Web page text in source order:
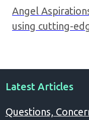
Angel
using cutting-
Latest Articles
Questions,